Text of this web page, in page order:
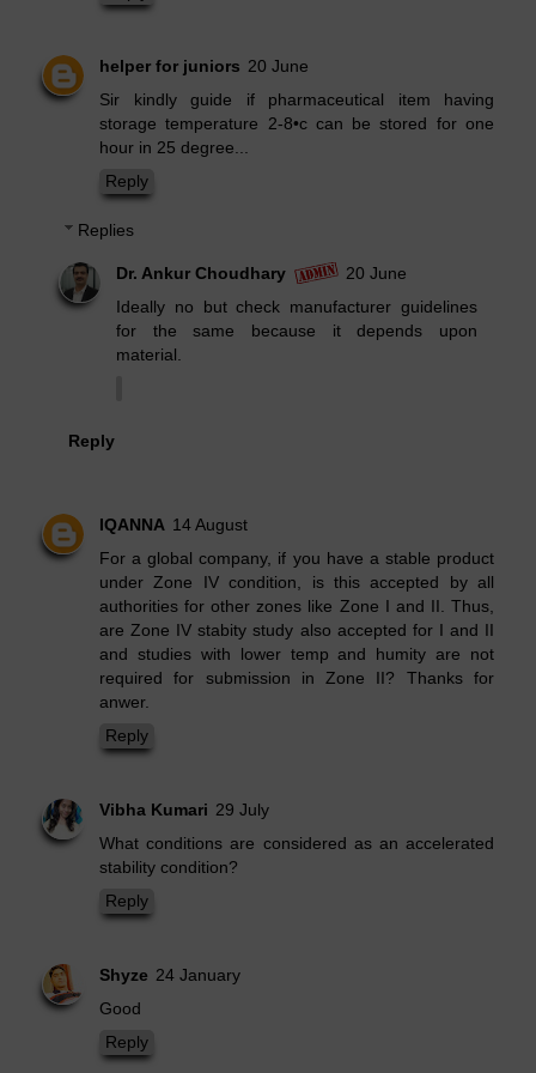
helper for juniors 20 June
Sir kindly guide if pharmaceutical item having
storage temperature 2-8•c can be stored for one
hour in 25 degree...
Reply
Replies
Dr. Ankur Choudhary
20 June
Ideally no but check manufacturer guidelines
for the same because it depends upon
material.
Reply
IQANNA 14 August
For a global company, if you have a stable product
under Zone IV condition, is this accepted by all
authorities for other zones like Zone I and II. Thus,
are Zone IV stabity study also accepted for I and II
and studies with lower temp and humity are not
required for submission in Zone II? Thanks for
anwer.
Reply
Vibha Kumari 29 July
What conditions are considered as an accelerated
stability condition?
Reply
Shyze 24 January
Good
Reply